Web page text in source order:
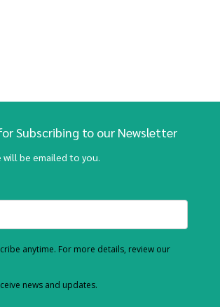
Subscribing to our Newsletter
be emailed to you.
anytime. For more details, review our
news and updates.